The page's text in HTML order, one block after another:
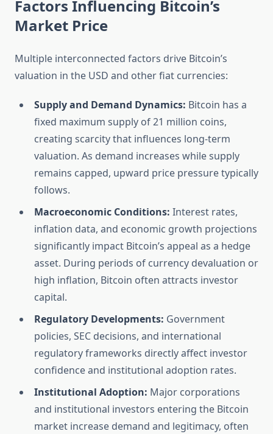
Factors Influencing Bitcoin’s
Market Price
Multiple interconnected factors drive Bitcoin’s
valuation in the USD and other fiat currencies:
Supply and Demand Dynamics: Bitcoin has a
fixed maximum supply of 21 million coins,
creating scarcity that influences long-term
valuation. As demand increases while supply
remains capped, upward price pressure typically
follows.
Macroeconomic Conditions: Interest rates,
inflation data, and economic growth projections
significantly impact Bitcoin’s appeal as a hedge
asset. During periods of currency devaluation or
high inflation, Bitcoin often attracts investor
capital.
Regulatory Developments: Government
policies, SEC decisions, and international
regulatory frameworks directly affect investor
confidence and institutional adoption rates.
Institutional Adoption: Major corporations
and institutional investors entering the Bitcoin
market increase demand and legitimacy, often